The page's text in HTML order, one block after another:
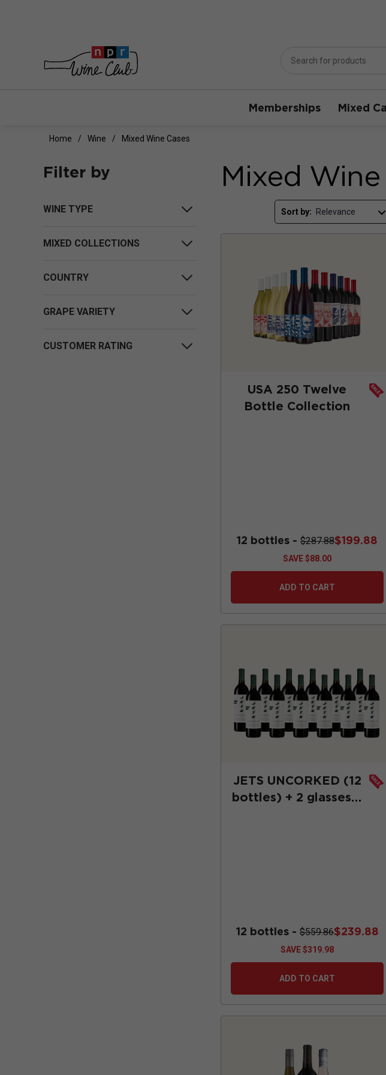
Memberships Mixed
Home Wine Mixed Wine Cases
Filter by
WINE TYPE
MIXED COLLECTIONS
COUNTRY
GRAPE VARIETY
CUSTOMER RATING
Mixed Wine
Sort by:
USA 250 Twelve
Bottle Collection
12 bottles -$287.88$199.88
SAVE$88.00
ADD TO CART
JETS UNCORKED (12
bottles) + 2 glasses +
12 bottles -$559.86$239.88
SAVE$319.98
ADD TO CART